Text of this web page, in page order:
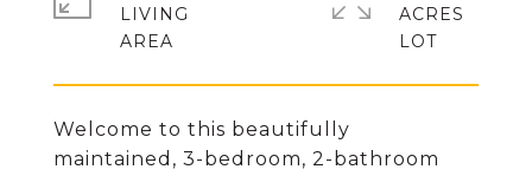
Welcome to this beautifully
maintained, 3-bedroom, 2-bathroom
LIVING
ACRES